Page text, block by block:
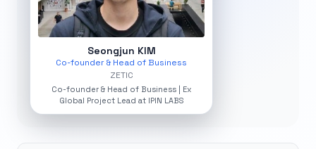
Seongjun KIM
Co-founder & Head of Business
ZETIC
Co-founder & Head of Business | Ex
Global Project Lead at IPIN LABS